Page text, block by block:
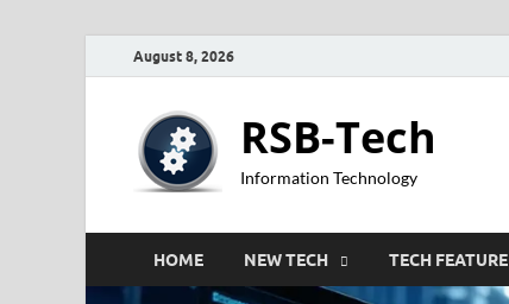
August 8, 2026
RSB-Tech
Information Technology
HOME NEW TECH TECH FEATURE